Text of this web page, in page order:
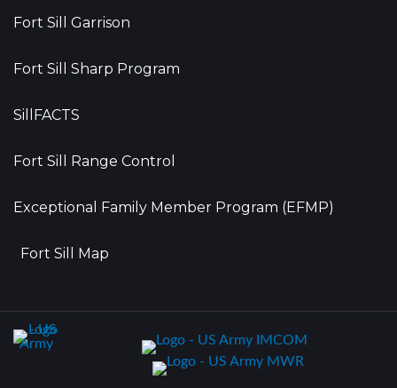
Fort Sill Garrison
Fort Sill Sharp Program
SillFACTS
Fort Sill Range Control
Exceptional Family Member Program (EFMP)
Fort Sill Map